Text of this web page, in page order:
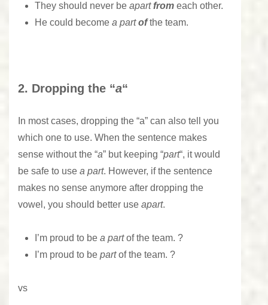
They should never be apartfrom each other.
He could become a partofthe team.
2. Dropping the “a“
In most cases, dropping the “a” can also tell you
which one to use. When the sentence makes
sense without the “a” but keeping “part“, it would
be safe to use a part. However, if the sentence
makes no sense anymore after dropping the
vowel, you should better use apart.
I’m proud to be a partof the team. ?
I’m proud to be partof the team. ?
vs